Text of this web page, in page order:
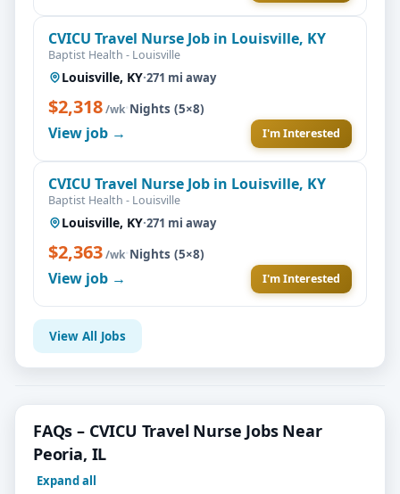
CVICU Travel Nurse Job in Louisville, KY
Baptist Health - Louisville
Louisville, KY·271 mi away
$2,318/wk·Nights (5×8)
View job → I'm Interested
CVICU Travel Nurse Job in Louisville, KY
Baptist Health - Louisville
Louisville, KY·271 mi away
$2,363/wk·Nights (5×8)
View job → I'm Interested
View All Jobs
FAQs – CVICU Travel Nurse Jobs Near
Peoria, IL
Expand all